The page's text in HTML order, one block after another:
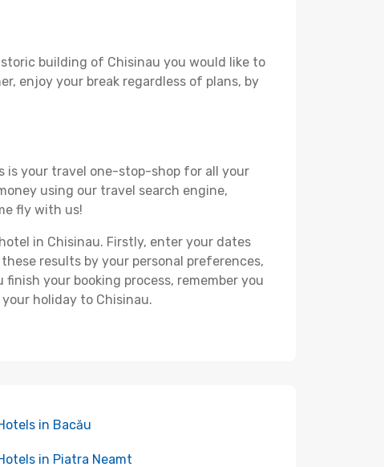
building of Chisinau you would like to
enjoy your break regardless of plans, by
is your travel one-stop-shop for all your
using our travel search engine,
fly with us!
in Chisinau. Firstly, enter your dates
results by your personal preferences,
your booking process, remember you
holiday to Chisinau.
in Bacău
in Piatra Neamt